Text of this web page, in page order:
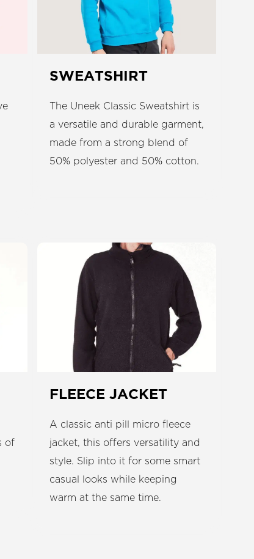
SWEATSHIRT
The Uneek Classic Sweatshirt is
a versatile and durable garment,
made from a strong blend of
50% polyester and 50% cotton.
of
FLEECE JACKET
A classic anti pill micro fleece
jacket, this offers versatility and
style. Slip into it for some smart
casual looks while keeping
warm at the same time.